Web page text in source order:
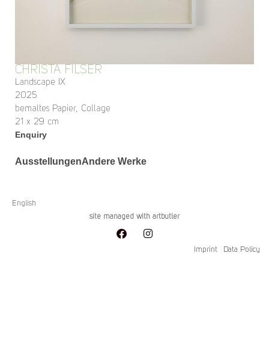
CHRISTA FILSER
Landscape IX
2025
bemaltes Papier, Collage
21 x 29 cm
Enquiry
AusstellungenAndere Werke
English
site managed with artbutler
Imprint Data Policy